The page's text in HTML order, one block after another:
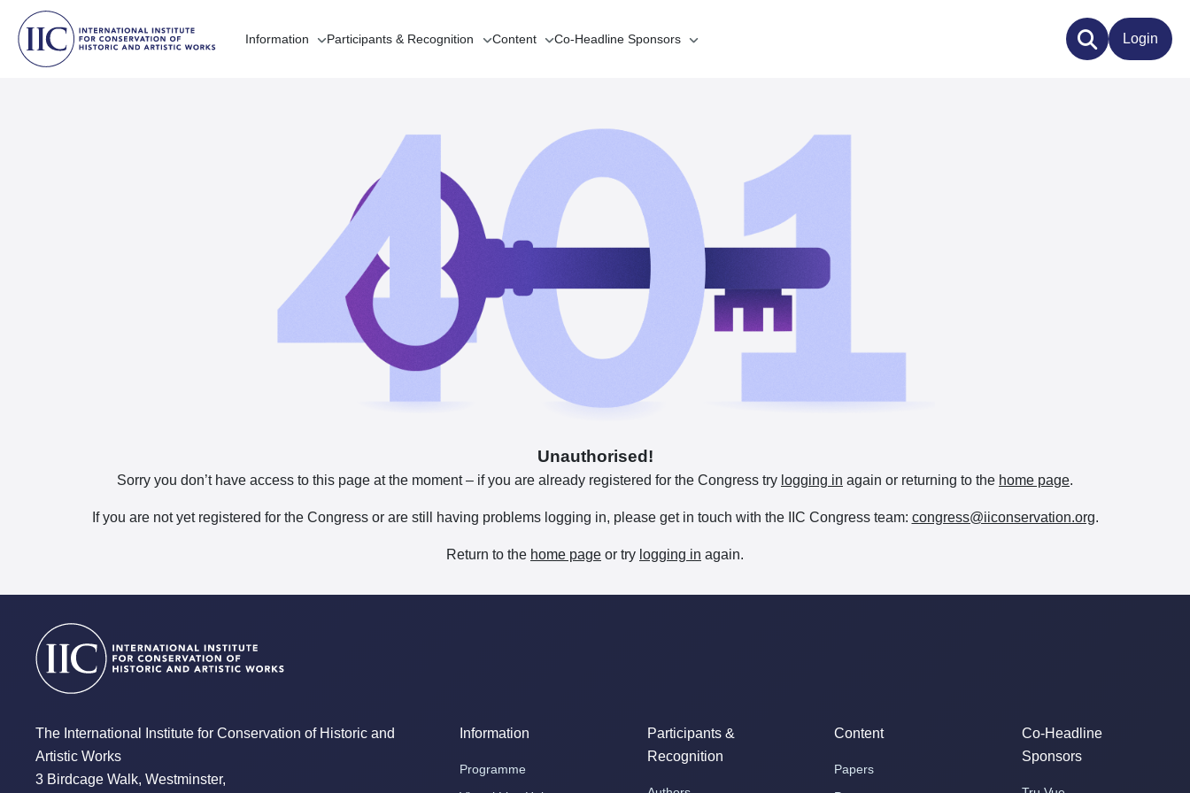
Information Participants & Recognition Content Co-Headline Sponsors Login
Unauthorised!
Sorry you don’t have access to this page at the moment – if you are already registered for the Congress try logging in again or returning to the home page.
If you are not yet registered for the Congress or are still having problems logging in, please get in touch with the IIC Congress team: congress@iiconservation.org.
Return to the home page or try logging in again.
The International Institute for Conservation of Historic and
Artistic Works
3 Birdcage Walk, Westminster,
Information
Programme
Participants &
Recognition
Content
Papers
Co-Headline
Sponsors